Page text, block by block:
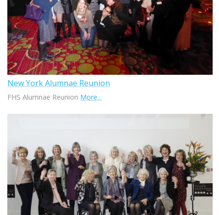
New York Alumnae Reunion
FHS Alumnae Reunion More...